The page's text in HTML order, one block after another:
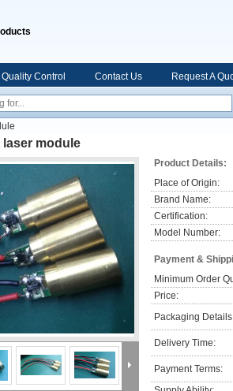
Quality Control Contact Us Request A
laser module
Product Details:
Place of Origin:
Brand Name:
Certification:
Model Number:
Payment &
Minimum Order
Price:
Packaging
Delivery Time:
Payment Terms: